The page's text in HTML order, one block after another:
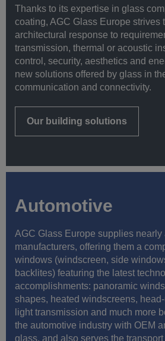
Thanks to its expertise in glass
coating, AGC Glass Europe strives
architectural response to
transmission, thermal or acoustic
control, security, aesthetics and
new solutions offered by glass in
communication and connectivity.
Our building solutions
Automotive
AGC Glass Europe supplies nearly
manufacturers, offering them a
windows (windscreen, side
backlites) featuring the latest
accomplishments: panoramic
shapes, heated windscreens,
light transmission and much more
the automotive industry with OEM
glass, and also serves the